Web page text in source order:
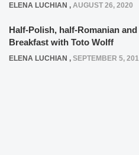
ELENA LUCHIAN , AUGUST 26, 2020
Half-Polish, half-Romanian
Breakfast with Toto Wolff
ELENA LUCHIAN , SEPTEMBER 5,